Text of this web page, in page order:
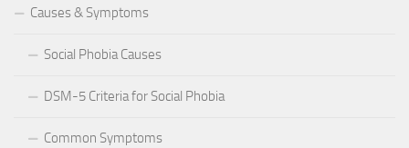
Causes & Symptoms
Social Phobia Causes
DSM-5 Criteria for Social Phobia
Common Symptoms